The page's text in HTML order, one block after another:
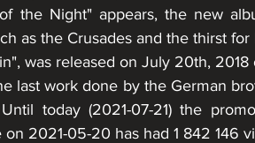
the Night" appears, the new
as the Crusades and the thirst
was released on July 20th, 2018
last work done by the German
today (2021-07-21) the
2021-05-20 has had 1 842 146